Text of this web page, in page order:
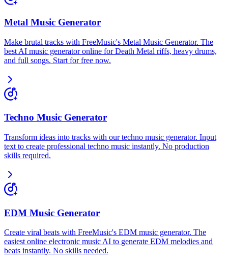
Metal Music Generator
Make brutal tracks with FreeMusic's Metal Music Generator. The
best AI music generator online for Death Metal riffs, heavy drums,
and full songs. Start for free now.
Techno Music Generator
Transform ideas into tracks with our techno music generator. Input
text to create professional techno music instantly. No production
skills required.
EDM Music Generator
Create viral beats with FreeMusic's EDM music generator. The
easiest online electronic music AI to generate EDM melodies and
beats instantly. No skills needed.